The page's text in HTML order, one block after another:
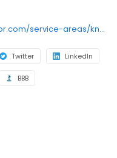
https://www.anytimegaragedoor.com/service-areas/knoxville-tn-garage-door-repair
Twitter LinkedIn
BBB